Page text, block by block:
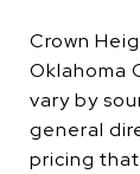
Crown
Oklahoma
vary by
general
pricing